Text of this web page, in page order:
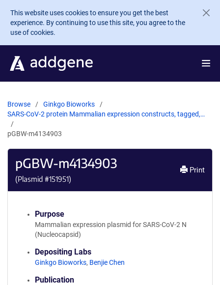
Skip to main content
This website uses cookies to ensure you get the best
experience. By continuing to use this site, you agree to the
use of cookies.
Browse
Ginkgo Bioworks
SARS-CoV-2 protein Mammalian expression constructs, tagged,…
pGBW-m4134903
pGBW-m4134903
(Plasmid #151951)
Print
Purpose
Mammalian expression plasmid for SARS-CoV-2 N
(Nucleocapsid)
Depositing Labs
Ginkgo Bioworks, Benjie Chen
Publication